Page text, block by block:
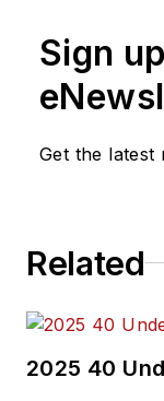
Sign
Get the latest
Related
2025 40